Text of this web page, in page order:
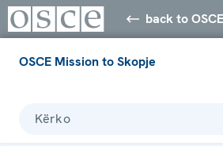
back to OSCE
OSCE Mission to Skopje
Kërko